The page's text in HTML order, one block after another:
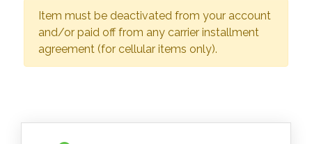
Item must be deactivated from your account
and/or paid off from any carrier installment
agreement (for cellular items only).